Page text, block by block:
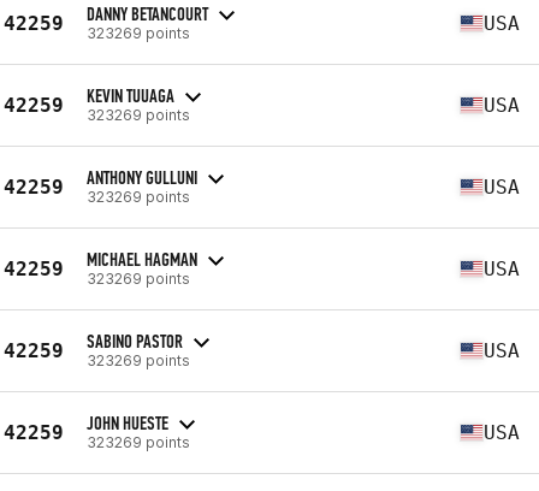
42259 DANNY BETANCOURT
323269 points USA
42259 KEVIN TUUAGA
323269 points USA
42259 ANTHONY GULLUNI
323269 points USA
42259 MICHAEL HAGMAN
323269 points USA
42259 SABINO PASTOR
323269 points USA
42259 JOHN HUESTE
323269 points USA